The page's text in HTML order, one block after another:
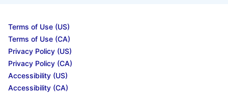
Terms of Use (US)
Terms of Use (CA)
Privacy Policy (US)
Privacy Policy (CA)
Accessibility (US)
Accessibility (CA)